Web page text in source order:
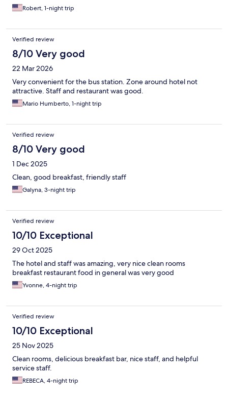
Robert, 1-night trip
Verified review
8/10 Very good
22 Mar 2026
Very convenient for the bus station. Zone around hotel not
attractive. Staff and restaurant was good.
Mario Humberto, 1-night trip
Verified review
8/10 Very good
1 Dec 2025
Clean, good breakfast, friendly staff
Galyna, 3-night trip
Verified review
10/10 Exceptional
29 Oct 2025
The hotel and staff was amazing, very nice clean rooms
breakfast restaurant food in general was very good
Yvonne, 4-night trip
Verified review
10/10 Exceptional
25 Nov 2025
Clean rooms, delicious breakfast bar, nice staff, and helpful
service staff.
REBECA, 4-night trip